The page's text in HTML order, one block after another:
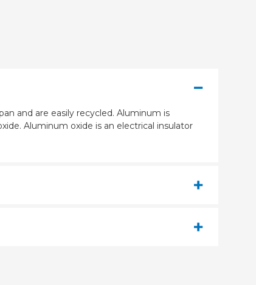
and are easily recycled. Aluminum is
Aluminum oxide is an electrical insulator